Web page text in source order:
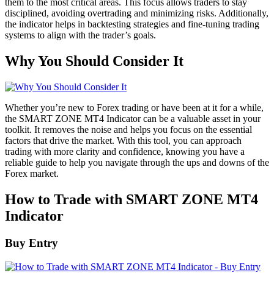
them to the most critical areas. This focus allows traders to stay
disciplined, avoiding overtrading and minimizing risks. Additionally,
the indicator helps in backtesting strategies and fine-tuning trading
systems to align with the trader’s goals.
Why You Should Consider It
Whether you’re new to Forex trading or have been at it for a while,
the SMART ZONE MT4 Indicator can be a valuable asset in your
toolkit. It removes the noise and helps you focus on the essential
factors that drive the market. With this tool, you can approach
trading with more clarity and confidence, knowing you have a
reliable guide to help you navigate through the ups and downs of the
Forex market.
How to Trade with SMART ZONE MT4
Indicator
Buy Entry